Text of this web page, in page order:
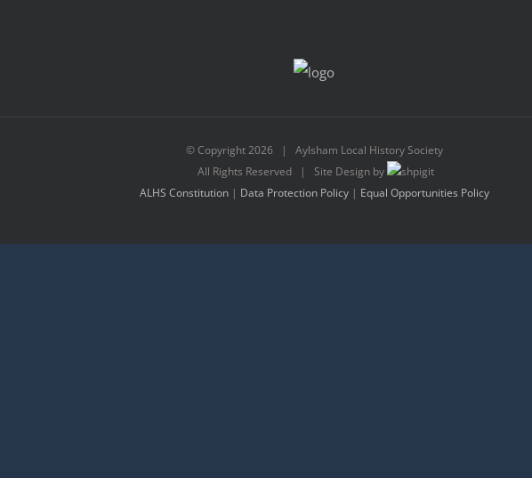
© Copyright2026 | Aylsham Local History Society
All Rights Reserved | Site Design by
ALHS Constitution| Data Protection Policy| Equal Opportunities Policy